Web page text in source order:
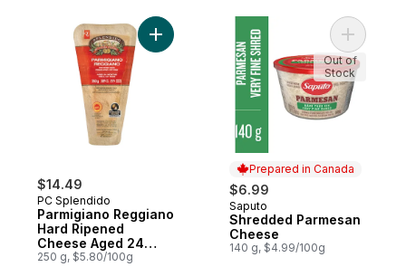
$14.49
PC Splendido
Parmigiano Reggiano
Hard Ripened
Cheese Aged 24
Months
250 g, $5.80/100g
Add Parmigiano Reggiano Hard Ripened
Prepared in Canada
$6.99
Prepared in Canada
Saputo
Shredded Parmesan
Cheese
140 g, $4.99/100g
Add
Out of
Stock